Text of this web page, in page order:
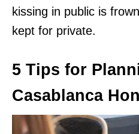
kissing in public is
kept for private.
5 Tips for
Casablanca